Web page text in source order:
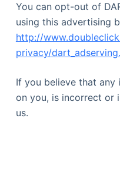
You can opt-out of
using this advertising
http://
privacy/
If you believe that any
on you, is incorrect or
us.